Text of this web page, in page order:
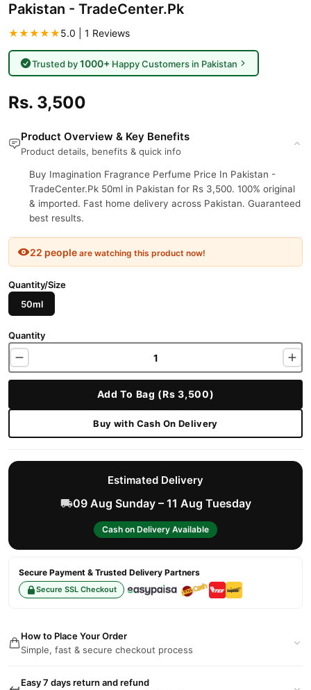
Pakistan - TradeCenter.Pk
★★★★★5.0 | 1 Reviews
Trusted by1000+Happy Customers in Pakistan
Rs. 3,500
Product Overview & Key Benefits
Product details, benefits & quick info
Buy Imagination Fragrance Perfume Price In Pakistan -
TradeCenter.Pk 50ml in Pakistan for Rs 3,500. 100% original
& imported. Fast home delivery across Pakistan. Guaranteed
best results.
22 people are watching this product now!
Quantity/Size
50ml
Quantity
Add To Bag (Rs 3,500)
Buy with Cash On Delivery
Estimated Delivery
09 Aug Sunday – 11 Aug Tuesday
Cash on Delivery Available
Secure Payment & Trusted Delivery Partners
Secure SSL Checkout
How to Place Your Order
Simple, fast & secure checkout process
Easy 7 days return and refund